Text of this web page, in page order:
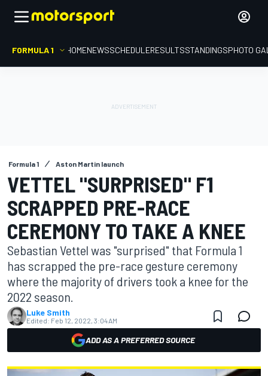
FORMULA 1 HOMENEWSSCHEDULERESULTSSTANDINGSPHOTO
Formula 1 Aston Martin launch
VETTEL "SURPRISED" F1
SCRAPPED PRE-RACE
CEREMONY TO TAKE A KNEE
Sebastian Vettel was "surprised" that Formula 1
has scrapped the pre-race gesture ceremony
where the majority of drivers took a knee for the
2022 season.
Luke Smith
Edited: Feb 12, 2022, 3:04 AM
ADD AS A PREFERRED SOURCE